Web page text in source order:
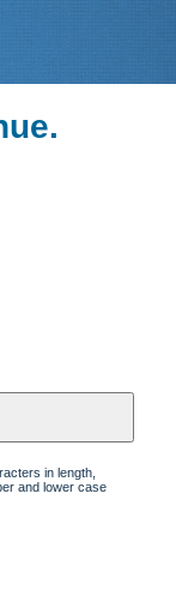
in length,
and lower case